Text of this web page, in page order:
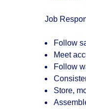
Job
Follow
Meet
Follow
Store,